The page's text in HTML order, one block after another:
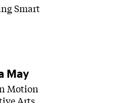
Smart
May
Motion